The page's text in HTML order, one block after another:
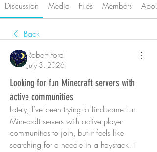
Discussion Media Files Members About
Back
Robert Ford
July 3, 2026
Looking for fun Minecraft servers with
active communities
Lately, I’ve been trying to find some fun
Minecraft servers with active player
communities to join, but it feels like
searching for a needle in a haystack. I